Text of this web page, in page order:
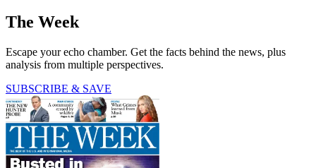
The Week
Escape your echo chamber. Get the facts behind the news, plus
analysis from multiple perspectives.
SUBSCRIBE & SAVE